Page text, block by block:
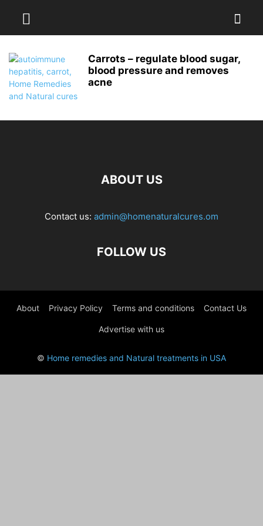
Carrots – regulate blood sugar,
blood pressure and removes
acne
ABOUT US
Contact us: admin@homenaturalcures.om
FOLLOW US
About Privacy Policy Terms and conditions Contact Us
Advertise with us
© Home remedies and Natural treatments in USA